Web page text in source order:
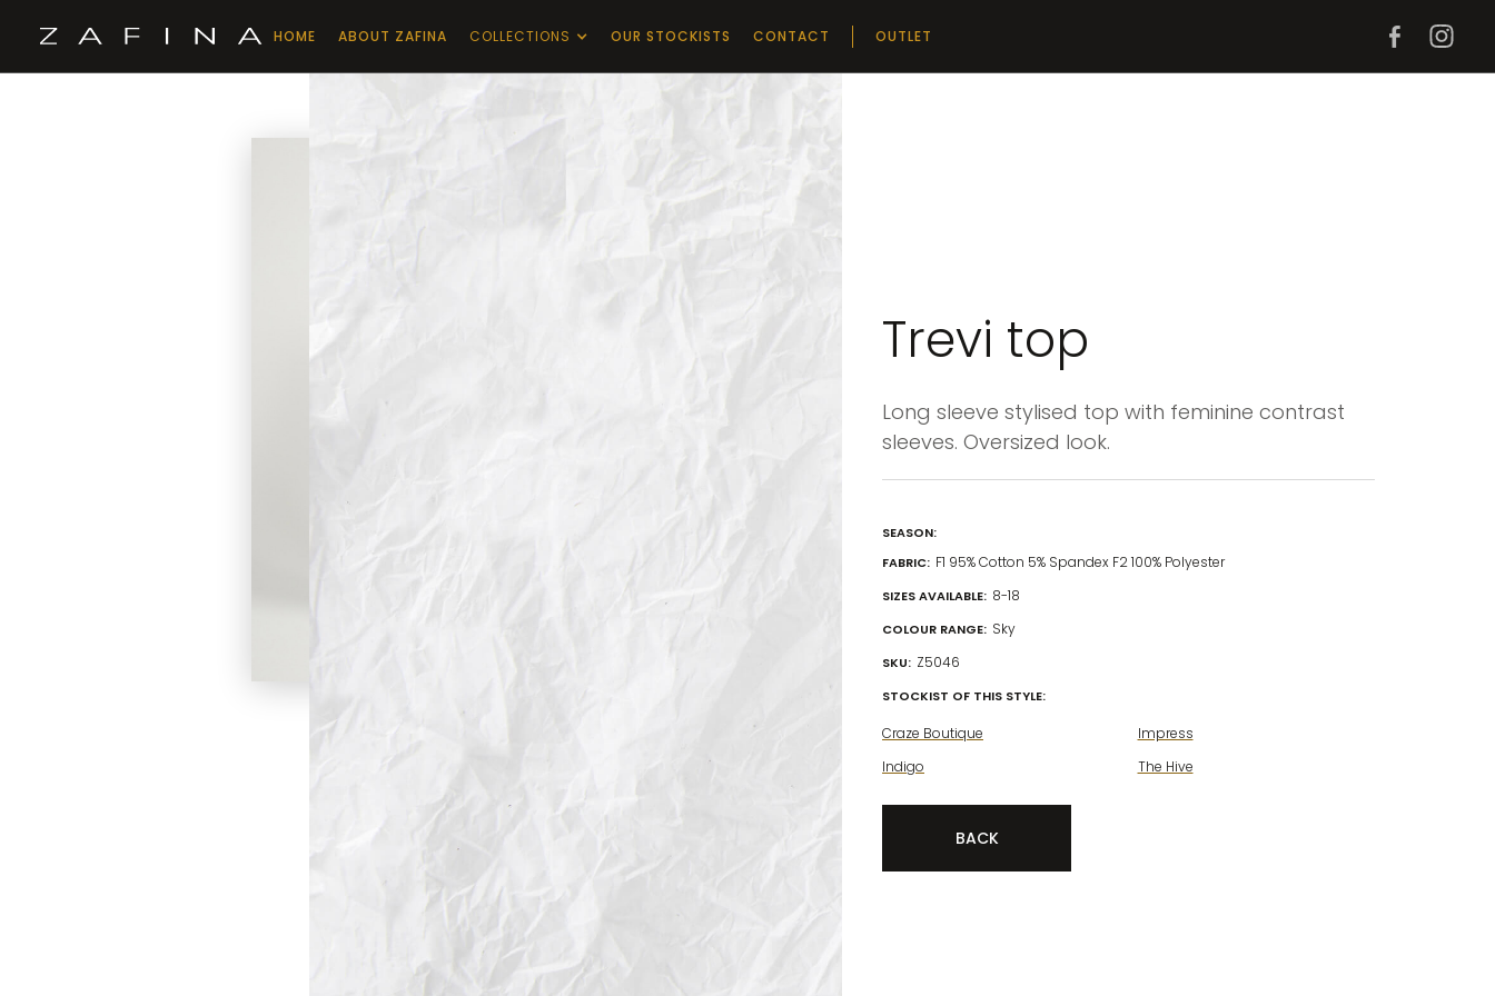
HOME ABOUT ZAFINA COLLECTIONS OUR STOCKISTS CONTACT OUTLET
Trevi top
Long sleeve stylised top with feminine contrast
sleeves. Oversized look.
SEASON:
FABRIC: F1 95% Cotton 5% Spandex F2 100% Polyester
SIZES AVAILABLE: 8-18
COLOUR RANGE: Sky
SKU: Z5046
STOCKIST OF THIS STYLE:
Craze Boutique
Impress
Indigo
The Hive
BACK